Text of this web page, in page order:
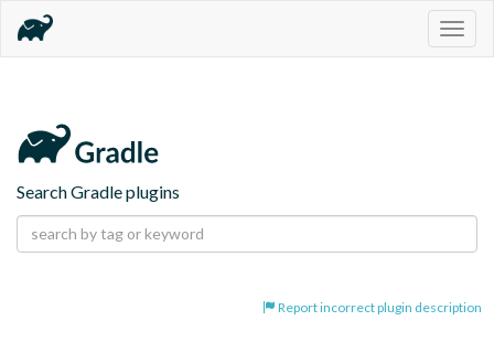
Search Gradle plugins
Report incorrect plugin description